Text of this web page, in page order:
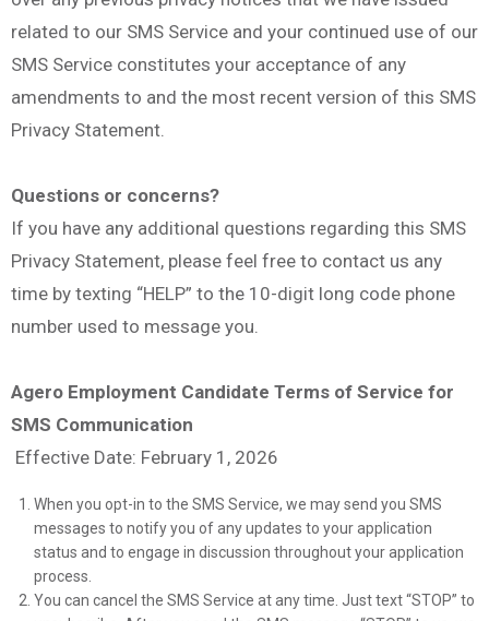
related to our SMS Service and your continued use of our
SMS Service constitutes your acceptance of any
amendments to and the most recent version of this SMS
Privacy Statement.
Questions or concerns?
If you have any additional questions regarding this SMS
Privacy Statement, please feel free to contact us any
time by texting “HELP” to the 10-digit long code phone
number used to message you.
Agero Employment Candidate Terms of Service for
SMS Communication
Effective Date: February 1, 2026
When you opt-in to the SMS Service, we may send you SMS
messages to notify you of any updates to your application
status and to engage in discussion throughout your application
process.
You can cancel the SMS Service at any time. Just text “STOP” to